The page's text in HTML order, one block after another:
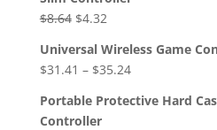
$8.64 Original
was:
$8.64.
$4.32Current
is:
$4.32.
Universal Wireless Game
$31.41 – $35.24
Portable Protective Hard
Controller